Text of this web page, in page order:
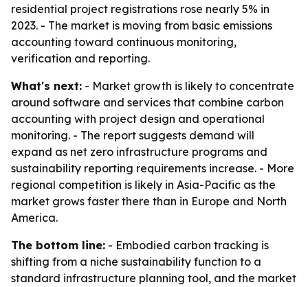
residential project registrations rose nearly 5% in
2023. - The market is moving from basic emissions
accounting toward continuous monitoring,
verification and reporting.
What's next: - Market growth is likely to concentrate
around software and services that combine carbon
accounting with project design and operational
monitoring. - The report suggests demand will
expand as net zero infrastructure programs and
sustainability reporting requirements increase. - More
regional competition is likely in Asia-Pacific as the
market grows faster there than in Europe and North
America.
The bottom line: - Embodied carbon tracking is
shifting from a niche sustainability function to a
standard infrastructure planning tool, and the market